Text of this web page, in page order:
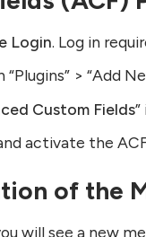
Login. Log in
> “Add
Custom Fields
activate the
of the
will see a new